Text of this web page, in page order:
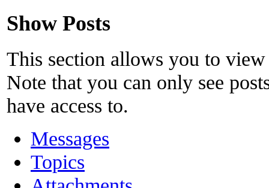
Show Posts
This section allows you to
Note that you can only see
have access to.
Messages
Topics